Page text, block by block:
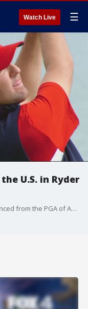
Watch Live ☰
U.S. in Ryder
The Ryder Cup captain's picks were announced from the PGA of America headquarters in Frisco this morning. The outcome was good for North Texas golf great Jordan Spieth. Hometown favorite Scottie Scheffler was automatically selected.